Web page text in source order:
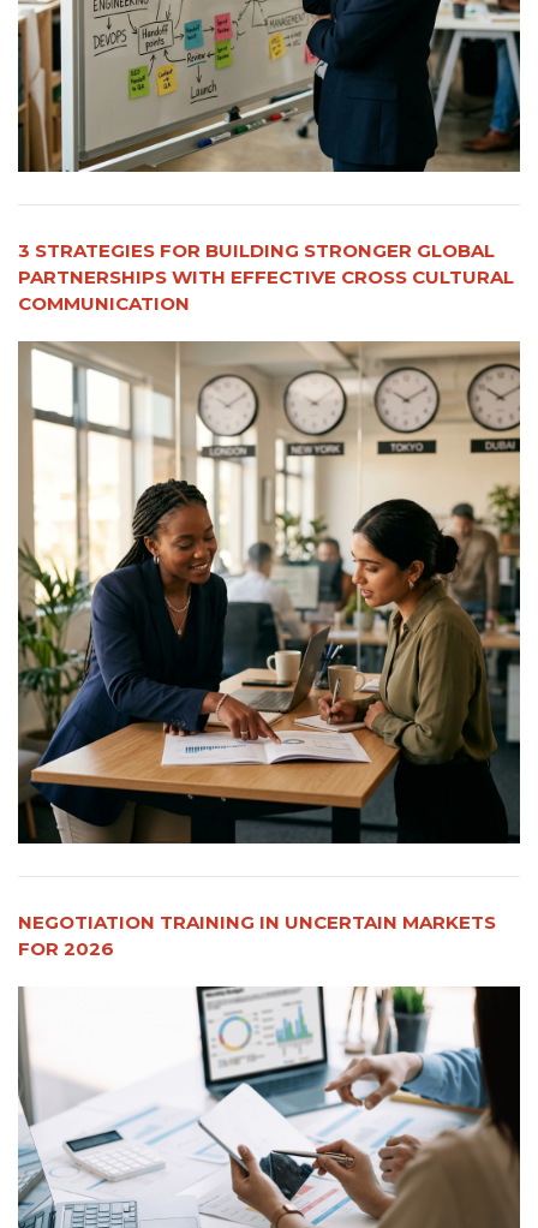
3 STRATEGIES FOR BUILDING STRONGER GLOBAL
PARTNERSHIPS WITH EFFECTIVE CROSS CULTURAL
COMMUNICATION​
NEGOTIATION TRAINING IN UNCERTAIN MARKETS
FOR 2026